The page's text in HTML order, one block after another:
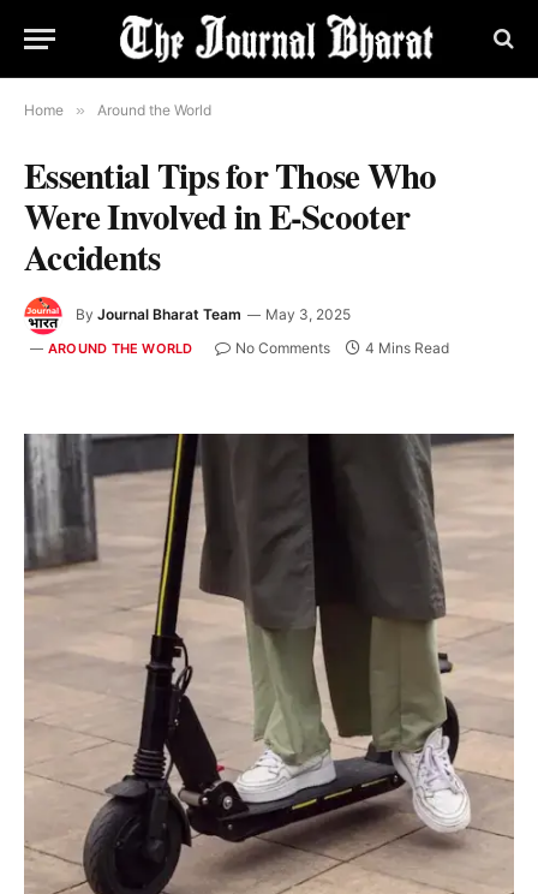
Home » Around the World
Essential Tips for Those Who
Were Involved in E-Scooter
Accidents
By Journal Bharat Team May 3, 2025
AROUND THE WORLD No Comments 4 Mins Read